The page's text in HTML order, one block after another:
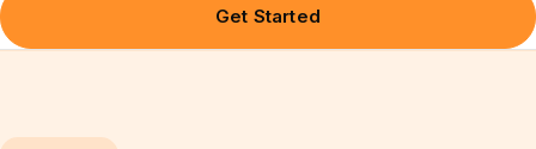
Get Started